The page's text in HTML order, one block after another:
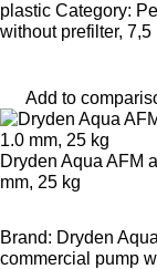
plastic Category:
without prefilter, 7,5
Add to
Dryden Aqua AFM
mm, 25 kg
Brand: Dryden
commercial pump